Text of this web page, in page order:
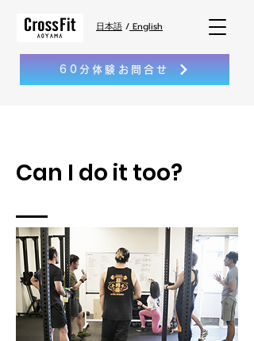
日本語 / English
60分体験お問合せ
Can I do it too?